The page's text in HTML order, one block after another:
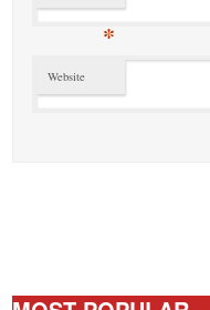
*
Website